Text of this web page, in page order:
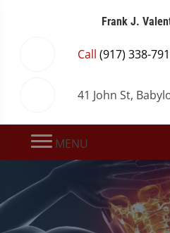
Frank J.
Call (917) 338-
41 John St,
MENU